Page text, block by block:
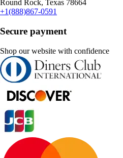
Round Rock, Texas 78664
+1(888)867-0591
Secure payment
Shop our website with confidence